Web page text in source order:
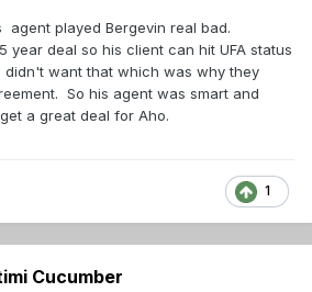
agent played Bergevin real bad.
deal so his client can hit UFA status
didn't want that which was why they
So his agent was smart and
a great deal for Aho.
1
Cucumber